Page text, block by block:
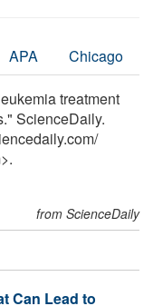
APA Chicago
treatment
ScienceDaily.
/
from ScienceDaily
Can Lead to